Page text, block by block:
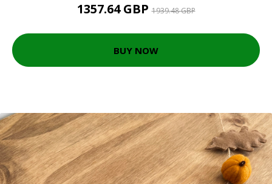
1357.64 GBP1939.48 GBP
BUY NOW